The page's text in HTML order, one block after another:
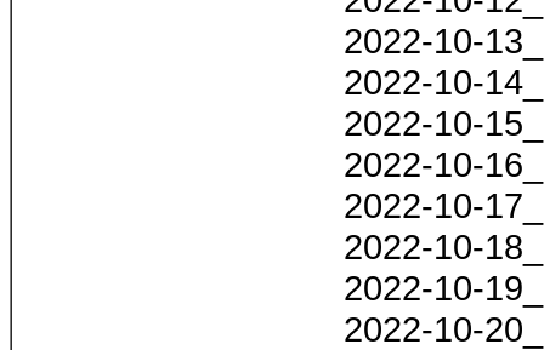
2022-10-
2022-10-
2022-10-
2022-10-
2022-10-
2022-10-
2022-10-
2022-10-